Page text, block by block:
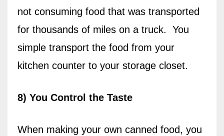
not consuming food that was transported
for thousands of miles on a truck.
You
simple transport the food from your
kitchen counter to your storage closet.
8) You Control the Taste
When making your own canned food, you